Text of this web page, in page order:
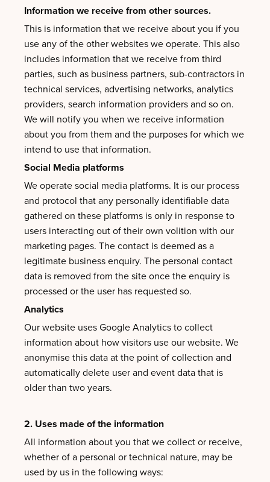
Information we receive from other sources.
This is information that we receive about you if you
use any of the other websites we operate. This also
includes information that we receive from third
parties, such as business partners, sub-contractors in
technical services, advertising networks, analytics
providers, search information providers and so on.
We will notify you when we receive information
about you from them and the purposes for which we
intend to use that information.
Social Media platforms
We operate social media platforms. It is our process
and protocol that any personally identifiable data
gathered on these platforms is only in response to
users interacting out of their own volition with our
marketing pages. The contact is deemed as a
legitimate business enquiry. The personal contact
data is removed from the site once the enquiry is
processed or the user has requested so.
Analytics
Our website uses Google Analytics to collect
information about how visitors use our website. We
anonymise this data at the point of collection and
automatically delete user and event data that is
older than two years.
2. Uses made of the information
All information about you that we collect or receive,
whether of a personal or technical nature, may be
used by us in the following ways: